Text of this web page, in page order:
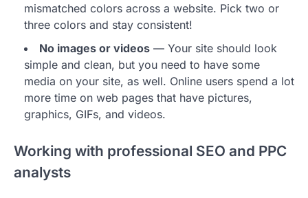
mismatched colors across a website. Pick two or
three colors and stay consistent!
No images or videos — Your site should look
simple and clean, but you need to have some
media on your site, as well. Online users spend a lot
more time on web pages that have pictures,
graphics, GIFs, and videos.
Working with professional SEO and PPC
analysts